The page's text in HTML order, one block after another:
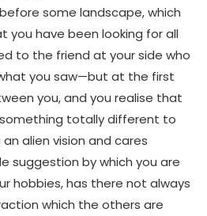
some landscape, which
you have been looking for all
to the friend at your side who
you saw—but at the first
you, and you realise that
totally different to
alien vision and cares
suggestion by which you are
hobbies, has there not always
which the others are